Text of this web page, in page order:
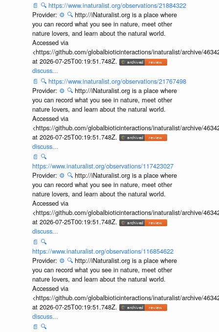
📄 🔍 https://www.inaturalist.org/observations/21884322
Provider: ⚙️ 🔍 http://iNaturalist.org is a place where
you can record what you see in nature, meet other
nature lovers, and learn about the natural world.
Accessed via
<https://github.com/globalbioticinteractions/inaturalist/archive/
at 2026-07-25T00:19:51.748Z.
discuss...
📄 🔍 https://www.inaturalist.org/observations/21767498
Provider: ⚙️ 🔍 http://iNaturalist.org is a place where
you can record what you see in nature, meet other
nature lovers, and learn about the natural world.
Accessed via
<https://github.com/globalbioticinteractions/inaturalist/archive/
at 2026-07-25T00:19:51.748Z.
discuss...
📄 🔍
https://www.inaturalist.org/observations/117423027
Provider: ⚙️ 🔍 http://iNaturalist.org is a place where
you can record what you see in nature, meet other
nature lovers, and learn about the natural world.
Accessed via
<https://github.com/globalbioticinteractions/inaturalist/archive/
at 2026-07-25T00:19:51.748Z.
discuss...
📄 🔍
https://www.inaturalist.org/observations/116854622
Provider: ⚙️ 🔍 http://iNaturalist.org is a place where
you can record what you see in nature, meet other
nature lovers, and learn about the natural world.
Accessed via
<https://github.com/globalbioticinteractions/inaturalist/archive/
at 2026-07-25T00:19:51.748Z.
discuss...
📄 🔍